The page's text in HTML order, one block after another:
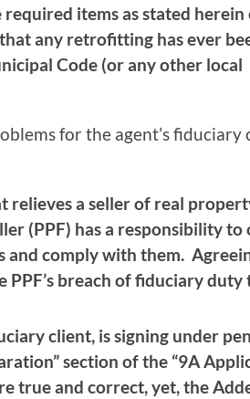
items as stated herein
any retrofitting has ever
Code (or any other local
for the agent’s fiduciary
relieves a seller of real
(PPF) has a responsibility to
and comply with them.
PPF’s breach of fiduciary
client, is signing under
section of the “9A
true and correct, yet, the